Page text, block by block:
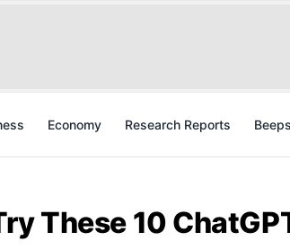
Economy Research Reports Beeps
These 10